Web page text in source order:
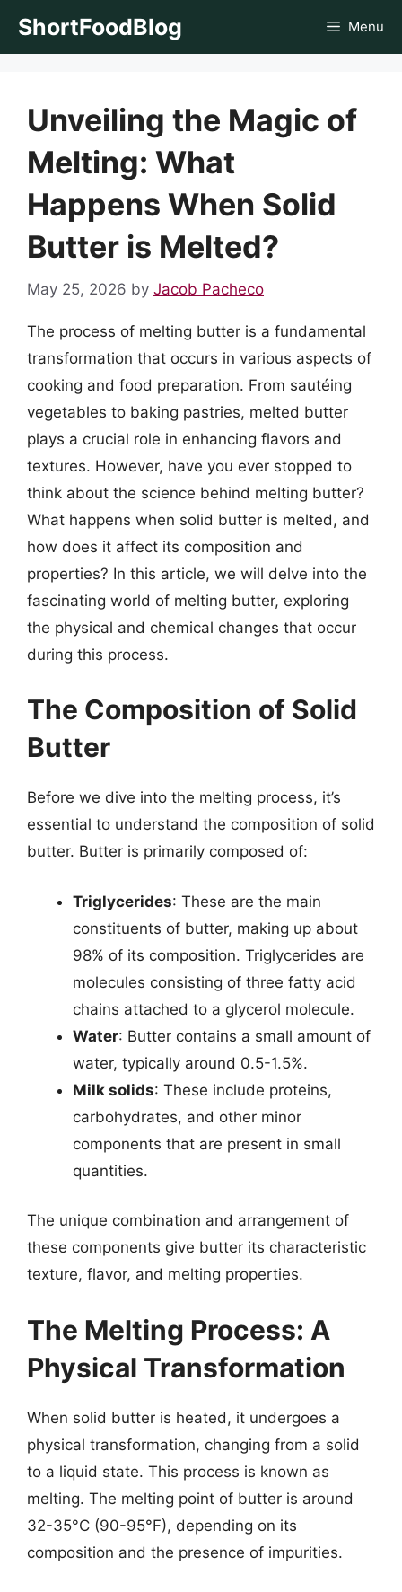
ShortFoodBlog Menu
Unveiling the Magic of
Melting: What
Happens When Solid
Butter is Melted?
May 25, 2026 by Jacob Pacheco
The process of melting butter is a fundamental
transformation that occurs in various aspects of
cooking and food preparation. From sautéing
vegetables to baking pastries, melted butter
plays a crucial role in enhancing flavors and
textures. However, have you ever stopped to
think about the science behind melting butter?
What happens when solid butter is melted, and
how does it affect its composition and
properties? In this article, we will delve into the
fascinating world of melting butter, exploring
the physical and chemical changes that occur
during this process.
The Composition of Solid
Butter
Before we dive into the melting process, it’s
essential to understand the composition of solid
butter. Butter is primarily composed of:
Triglycerides: These are the main
constituents of butter, making up about
98% of its composition. Triglycerides are
molecules consisting of three fatty acid
chains attached to a glycerol molecule.
Water: Butter contains a small amount of
water, typically around 0.5-1.5%.
Milk solids: These include proteins,
carbohydrates, and other minor
components that are present in small
quantities.
The unique combination and arrangement of
these components give butter its characteristic
texture, flavor, and melting properties.
The Melting Process: A
Physical Transformation
When solid butter is heated, it undergoes a
physical transformation, changing from a solid
to a liquid state. This process is known as
melting. The melting point of butter is around
32-35°C (90-95°F), depending on its
composition and the presence of impurities.